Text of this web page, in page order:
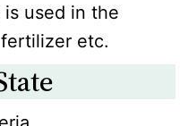
is used in the
etc.